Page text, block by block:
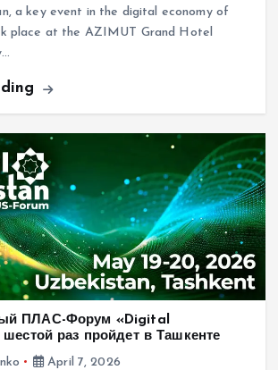
a key event in the digital economy of
place at the AZIMUT Grand Hotel
ПЛАС-Форум «Digital
раз пройдет в Ташкенте
April 7, 2026